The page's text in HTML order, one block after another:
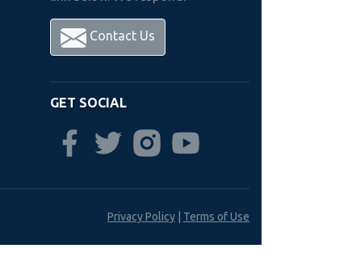
Contact Us
GET SOCIAL
Privacy Policy Terms of Use